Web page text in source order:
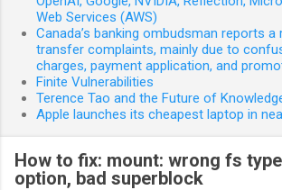
Web Services (AWS)
Canada’s banking ombudsman reports a
transfer complaints, mainly due to
charges, payment application, and
Finite Vulnerabilities
Terence Tao and the Future of
Apple launches its cheapest laptop in
How to fix: mount: wrong fs
option, bad superblock